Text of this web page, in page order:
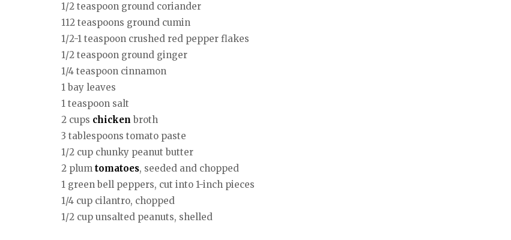
1/2 teaspoon ground coriander
112 teaspoons ground cumin
1/2-1 teaspoon crushed red pepper flakes
1/2 teaspoon ground ginger
1/4 teaspoon cinnamon
1 bay leaves
1 teaspoon salt
2 cups chicken broth
3 tablespoons tomato paste
1/2 cup chunky peanut butter
2 plum tomatoes, seeded and chopped
1 green bell peppers, cut into 1-inch pieces
1/4 cup cilantro, chopped
1/2 cup unsalted peanuts, shelled